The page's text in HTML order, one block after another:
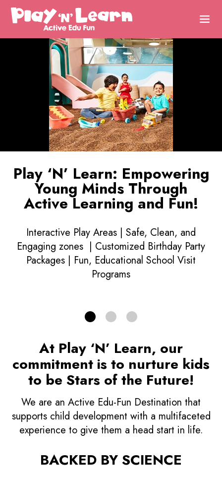
Play ‘N’ Learn: Empowering
Young Minds Through
Active Learning and Fun!
Interactive Play Areas | Safe, Clean, and
Engaging zones | Customized Birthday Party
Packages | Fun, Educational School Visit
Programs
Uncover Potential
Learn More
ACTIVE EDU FUN
At Play ‘N’ Learn, our
commitment is to nurture kids
to be Stars of the Future!
We are an Active Edu-Fun Destination that
supports child development with a multifaceted
experience to give them a head start in life.
BACKED BY SCIENCE